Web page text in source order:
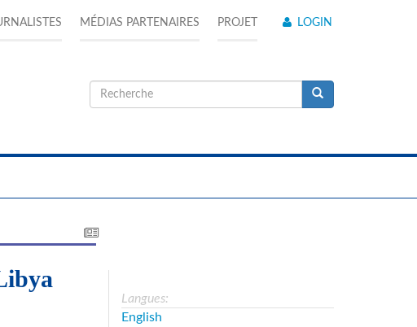
MÉDIAS PARTENAIRES PROJET LOGIN
Formulaire
recherche
Langues:
English